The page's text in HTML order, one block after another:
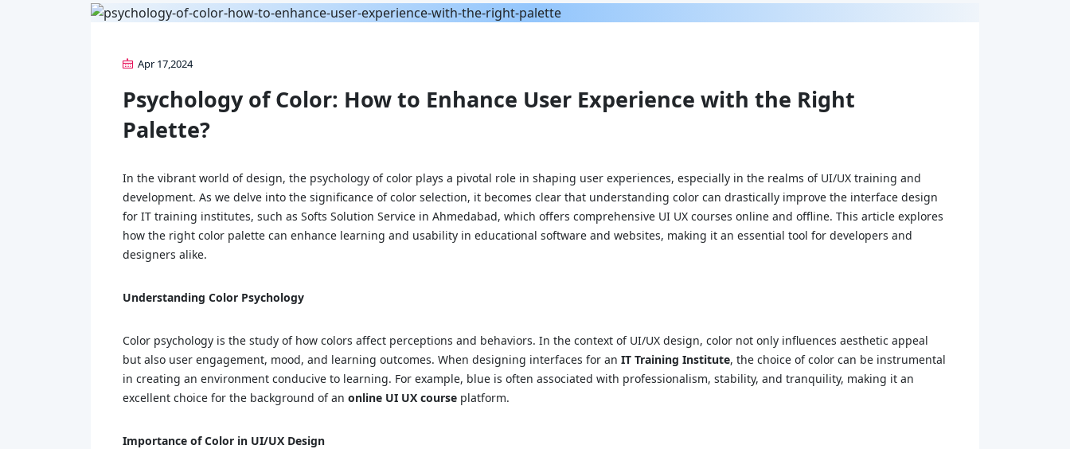
Apr 17,2024
Psychology of Color: How to Enhance User Experience with the Right
Palette?
In the vibrant world of design, the psychology of color plays a pivotal role in shaping user experiences, especially in the realms of UI/UX training and
development. As we delve into the significance of color selection, it becomes clear that understanding color can drastically improve the interface design
for IT training institutes, such as Softs Solution Service in Ahmedabad, which offers comprehensive UI UX courses online and offline. This article explores
how the right color palette can enhance learning and usability in educational software and websites, making it an essential tool for developers and
designers alike.
Understanding Color Psychology
Color psychology is the study of how colors affect perceptions and behaviors. In the context of UI/UX design, color not only influences aesthetic appeal
but also user engagement, mood, and learning outcomes. When designing interfaces for an IT Training Institute, the choice of color can be instrumental
in creating an environment conducive to learning. For example, blue is often associated with professionalism, stability, and tranquility, making it an
excellent choice for the background of an online UI UX course platform.
Importance of Color in UI/UX Design